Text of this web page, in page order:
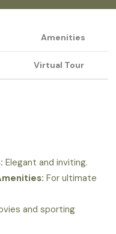
Amenities
Virtual Tour
Elegant and inviting.
For ultimate
and sporting